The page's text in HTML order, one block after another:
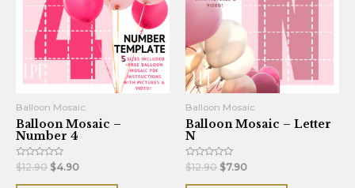
Balloon Mosaic
Balloon Mosaic –
Number 4
Rated
0
out
$12.90 $4.90
Balloon Mosaic
Balloon Mosaic – Letter
N
Rated
0
out
$12.90 $7.90